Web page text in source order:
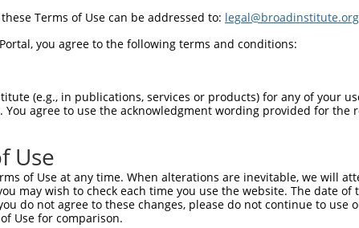
74
.||.
RLHA  69
148
85
Terms of Use can be addressed to: legal@broadinstitute.org
you agree to the following terms and conditions:
(e.g., in publications, services or products) for any of your
agree to use the acknowledgment wording provided for the
Use
of Use at any time. When alterations are inevitable, we will
may wish to check each time you use the website. The date
do not agree to these changes, please do not continue to
Use for comparison.